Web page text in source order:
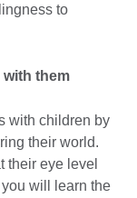
to
with them
with children by
their world.
their eye level
will learn the